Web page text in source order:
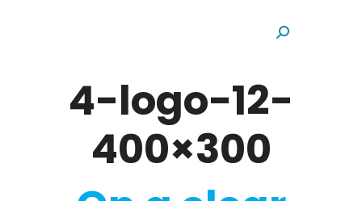
Search:
4-logo-12-
400×300